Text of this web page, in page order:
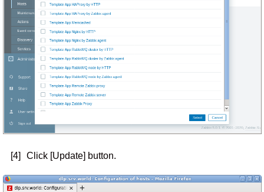
[4] Click [Update] button.